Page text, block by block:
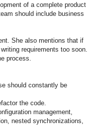
of a complete product
should include business
She also mentions that if
requirements too soon.
process.
should constantly be
the code.
management,
nested synchronizations,